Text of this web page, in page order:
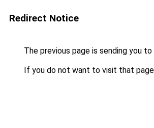
Redirect Notice
The previous page is sending you to
If you do not want to visit that